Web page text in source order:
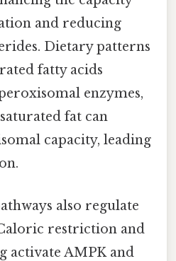
and reducing
Dietary patterns
fatty acids
enzymes,
fat can
capacity, leading
also regulate
restriction and
activate AMPK and